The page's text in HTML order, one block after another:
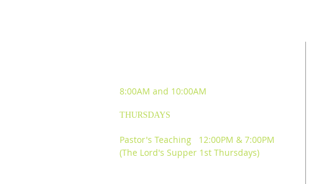
8:00AM and 10:00AM
THURSDAYS
Pastor's Teaching 12:00PM & 7:00PM
(The Lord's Supper 1st Thursdays)